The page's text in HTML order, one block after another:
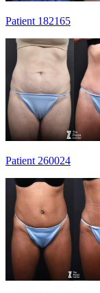
Patient 182165
Patient 260024